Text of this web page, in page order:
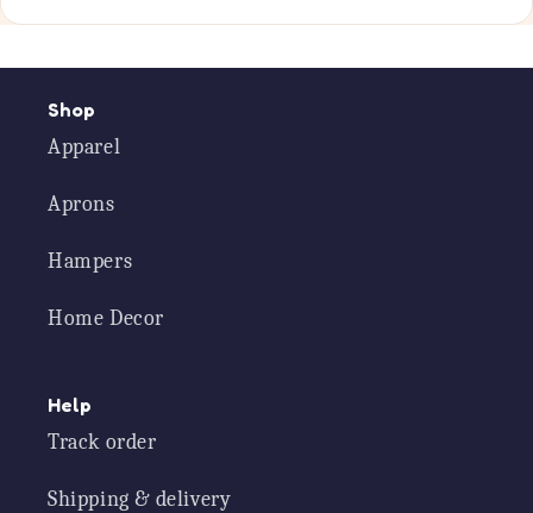
Shop
Apparel
Aprons
Hampers
Home Decor
Help
Track order
Shipping & delivery